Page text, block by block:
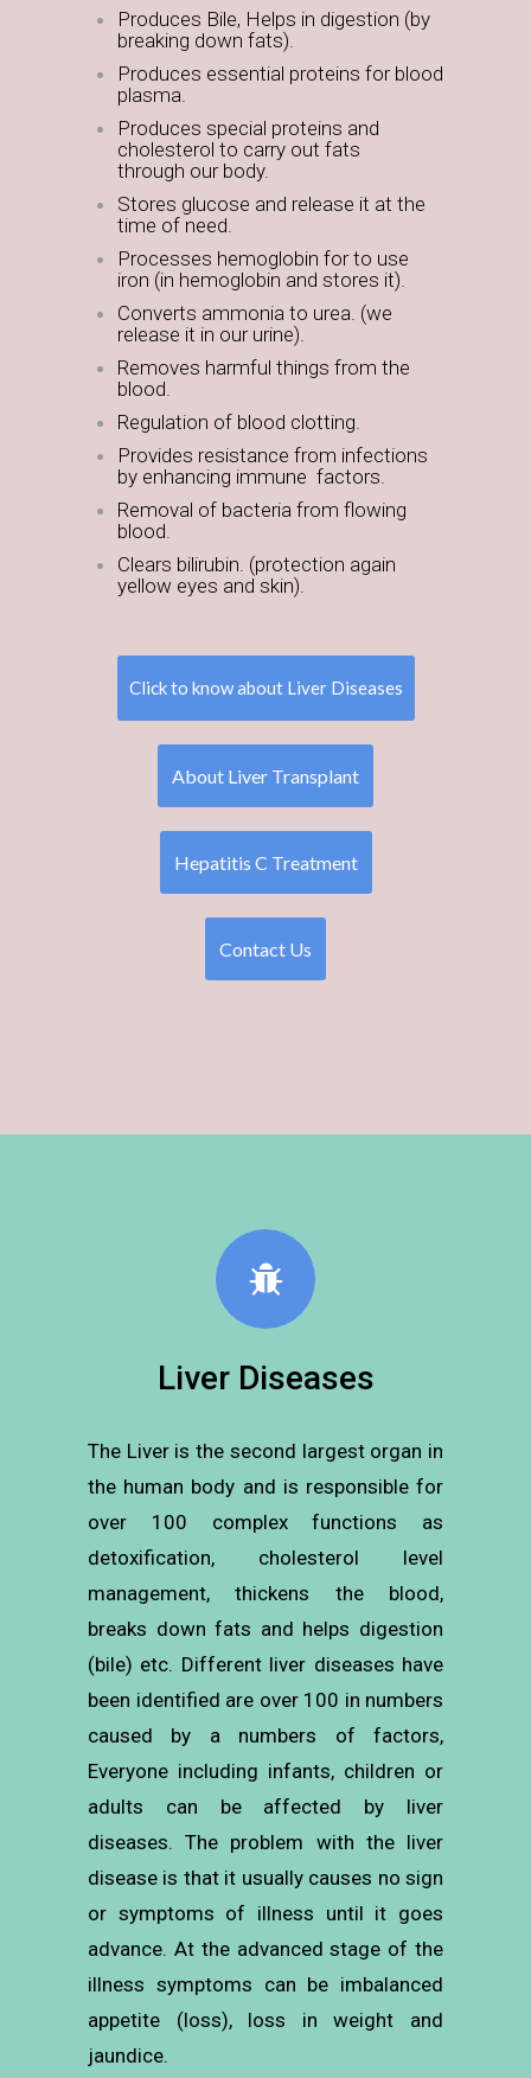
Produces Bile, Helps in digestion (by
breaking down fats).
Produces essential proteins for blood
plasma.
Produces special proteins and
cholesterol to carry out fats
through our body.
Stores glucose and release it at the
time of need.
Processes hemoglobin for to use
iron (in hemoglobin and stores it).
Converts ammonia to urea. (we
release it in our urine).
Removes harmful things from the
blood.
Regulation of blood clotting.
Provides resistance from infections
by enhancing immune factors.
Removal of bacteria from flowing
blood.
Clears bilirubin. (protection again
yellow eyes and skin).
Click to know about Liver Diseases
About Liver Transplant
Hepatitis C Treatment
Contact Us
Liver Diseases
The Liver is the second largest organ in
the human body and is responsible for
over 100 complex functions as
detoxification, cholesterol level
management, thickens the blood,
breaks down fats and helps digestion
(bile) etc. Different liver diseases have
been identified are over 100 in numbers
caused by a numbers of factors,
Everyone including infants, children or
adults can be affected by liver
diseases. The problem with the liver
disease is that it usually causes no sign
or symptoms of illness until it goes
advance. At the advanced stage of the
illness symptoms can be imbalanced
appetite (loss), loss in weight and
jaundice.